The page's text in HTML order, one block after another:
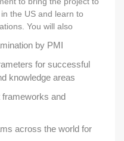
the US and learn to
You will also
by PMI
for successful
knowledge areas
frameworks and
across the world for